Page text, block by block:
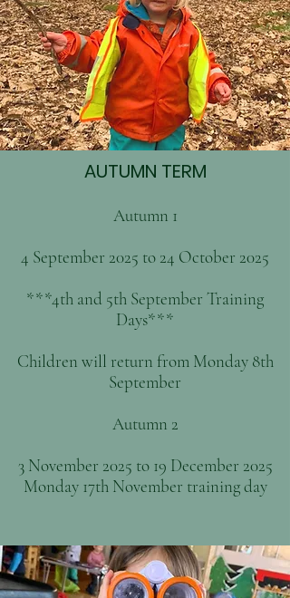
AUTUMN TERM
Autumn 1
4 September 2025 to 24 October 2025
***4th and 5th September Training
Days***
Children will return from Monday 8th
September
Autumn 2
3 November 2025 to 19 December 2025
Monday 17th November training day